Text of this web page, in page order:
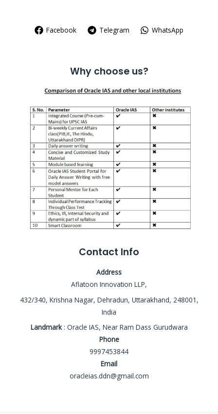
Facebook Telegram WhatsApp
Why choose us?
Contact Info
Address
Aflatoon Innovation LLP,
432/340, Krishna Nagar, Dehradun, Uttarakhand, 248001,
India
Landmark: Oracle IAS, Near Ram Dass Gurudwara
Phone
9997453844
Email
oracleias.ddn@gmail.com